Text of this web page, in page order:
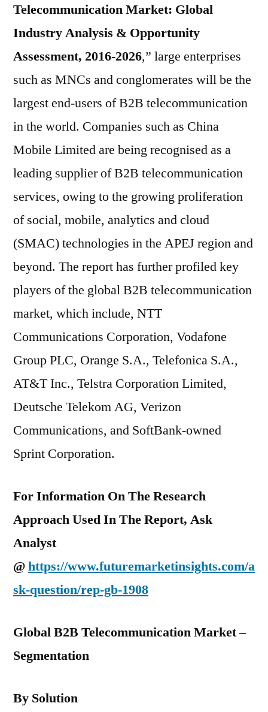
Telecommunication Market: Global
Industry Analysis & Opportunity
Assessment, 2016-2026,” large enterprises
such as MNCs and conglomerates will be the
largest end-users of B2B telecommunication
in the world. Companies such as China
Mobile Limited are being recognised as a
leading supplier of B2B telecommunication
services, owing to the growing proliferation
of social, mobile, analytics and cloud
(SMAC) technologies in the APEJ region and
beyond. The report has further profiled key
players of the global B2B telecommunication
market, which include, NTT
Communications Corporation, Vodafone
Group PLC, Orange S.A., Telefonica S.A.,
AT&T Inc., Telstra Corporation Limited,
Deutsche Telekom AG, Verizon
Communications, and SoftBank-owned
Sprint Corporation.
For Information On The Research
Approach Used In The Report, Ask
Analyst
@https://www.futuremarketinsights.com/a
sk-question/rep-gb-1908
Global B2B Telecommunication Market –
Segmentation
By Solution